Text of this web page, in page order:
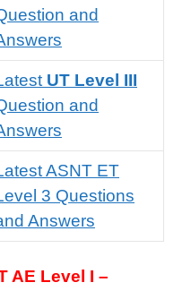
and
UT Level III
and
ASNT ET
3 Questions
Answers
AE Level I –